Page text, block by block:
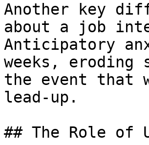
Another key
about a job
Anticipatory
weeks, eroding
the event that
lead-up.
## The Role of